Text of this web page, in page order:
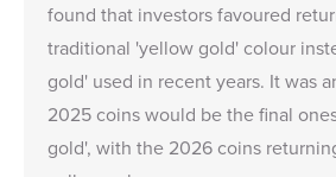
found that investors favoured
traditional 'yellow gold' colour
gold' used in recent years. It was
2025 coins would be the final
gold', with the 2026 coins